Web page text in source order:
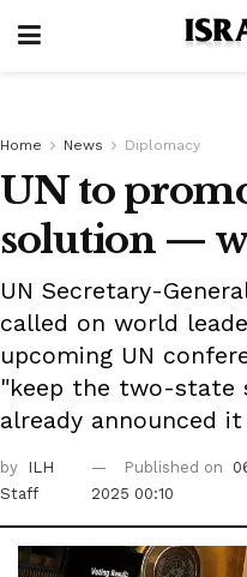
Home News Diplomacy
UN to
solution —
UN Secretary-
called on world
upcoming UN
"keep the two-state
already announced
by
ILH
Staff
Published on
2025 00:10